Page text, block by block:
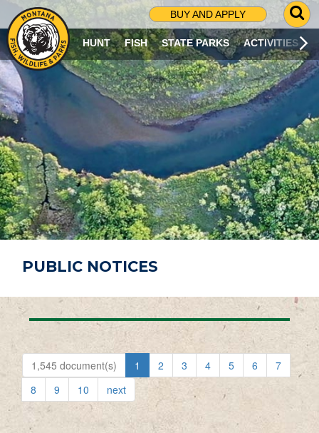
BUY AND APPLY
G
O
T
O
S
R
C
H
P
A
G
E
HUNT FISH STATE PARKS ACTIVITIES
PUBLIC NOTICES
1,545 document(s) 1 2 3 4 5 6
7
8
9 10 next